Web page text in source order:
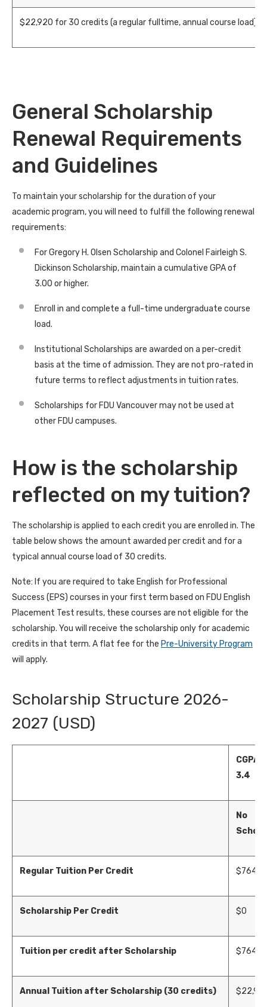
$22,920 for 30 credits (a regular fulltime, annual course load)
General Scholarship
Renewal Requirements
and Guidelines
To maintain your scholarship for the duration of your
academic program, you will need to fulfill the following renewal
requirements:
For Gregory H. Olsen Scholarship and Colonel Fairleigh S.
Dickinson Scholarship, maintain a cumulative GPA of
3.00 or higher.
Enroll in and complete a full-time undergraduate course
load.
Institutional Scholarships are awarded on a per-credit
basis at the time of admission. They are not pro-rated in
future terms to reflect adjustments in tuition rates.
Scholarships for FDU Vancouver may not be used at
other FDU campuses.
How is the scholarship
reflected on my tuition?
The scholarship is applied to each credit you are enrolled in. The
table below shows the amount awarded per credit and for a
typical annual course load of 30 credits.
Note: If you are required to take English for Professional
Success (EPS) courses in your first term based on FDU English
Placement Test results, these courses are not eligible for the
scholarship. You will receive the scholarship only for academic
credits in that term. A flat fee for the Pre-University Program
will apply.
Scholarship Structure 2026-
2027 (USD)
CGPA
3.4
No
Regular Tuition Per Credit $764
Scholarship Per Credit $0
Tuition per credit after Scholarship $764
Annual Tuition after Scholarship (30 credits) $